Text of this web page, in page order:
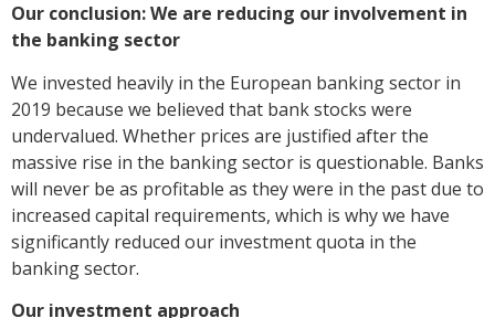
Our conclusion: We are reducing our involvement in
the banking sector
We invested heavily in the European banking sector in
2019 because we believed that bank stocks were
undervalued. Whether prices are justified after the
massive rise in the banking sector is questionable. Banks
will never be as profitable as they were in the past due to
increased capital requirements, which is why we have
significantly reduced our investment quota in the
banking sector.
Our investment approach